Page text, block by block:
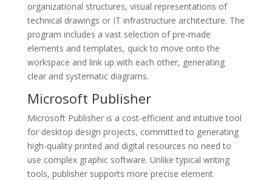
organizational structures, visual representations of
technical drawings or IT infrastructure architecture. The
program includes a vast selection of pre-made
elements and templates, quick to move onto the
workspace and link up with each other, generating
clear and systematic diagrams.
Microsoft Publisher
Microsoft Publisher is a cost-efficient and intuitive tool
for desktop design projects, committed to generating
high-quality printed and digital resources no need to
use complex graphic software. Unlike typical writing
tools, publisher supports more precise element